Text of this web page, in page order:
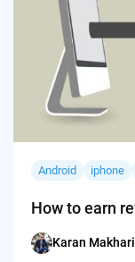
Android iphone
How to earn
Posted
Karan